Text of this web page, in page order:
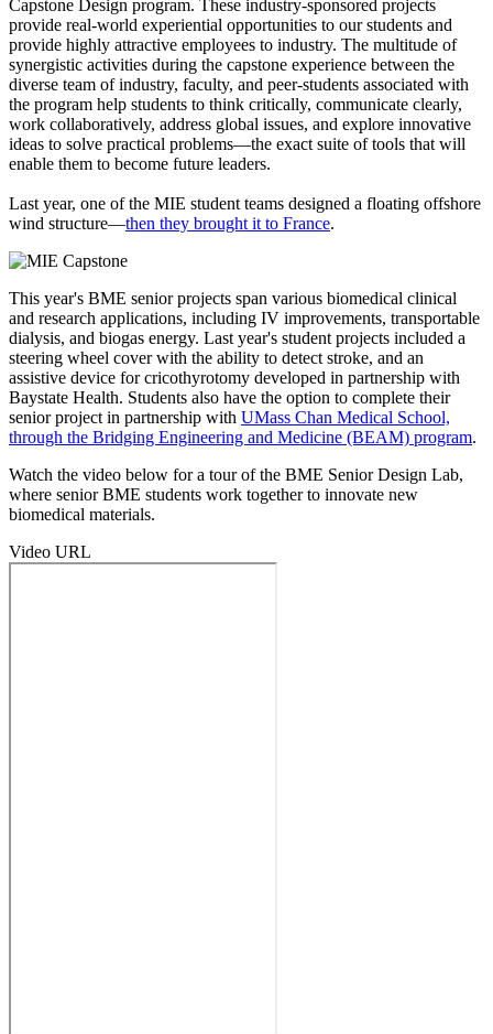
Capstone Design program. These industry-sponsored projects
provide real-world experiential opportunities to our students and
provide highly attractive employees to industry. The multitude of
synergistic activities during the capstone experience between the
diverse team of industry, faculty, and peer-students associated with
the program help students to think critically, communicate clearly,
work collaboratively, address global issues, and explore innovative
ideas to solve practical problems—the exact suite of tools that will
enable them to become future leaders.
Last year, one of the MIE student teams designed a floating offshore
wind structure—then they brought it to France.
This year's BME senior projects span various biomedical clinical
and research applications, including IV improvements, transportable
dialysis, and biogas energy. Last year's student projects included a
steering wheel cover with the ability to detect stroke, and an
assistive device for cricothyrotomy developed in partnership with
Baystate Health. Students also have the option to complete their
senior project in partnership with UMass Chan Medical School,
through the Bridging Engineering and Medicine (BEAM) program.
Watch the video below for a tour of the BME Senior Design Lab,
where senior BME students work together to innovate new
biomedical materials.
Video URL